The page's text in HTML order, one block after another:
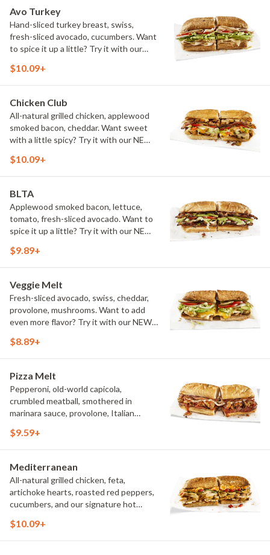
Avo Turkey
Hand-sliced turkey breast, swiss,
fresh-sliced avocado, cucumbers. Want
to spice it up a little? Try it with our
$10.09+
Chicken Club
All-natural grilled chicken, applewood
smoked bacon, cheddar. Want sweet
with a little spicy? Try it with our NEW
$10.09+
BLTA
Applewood smoked bacon, lettuce,
tomato, fresh-sliced avocado. Want to
spice it up a little? Try it with our NEW
$9.89+
Veggie Melt
Fresh-sliced avocado, swiss, cheddar,
provolone, mushrooms. Want to add
even more flavor? Try it with our NEW
$8.89+
Pizza Melt
Pepperoni, old-world capicola,
crumbled meatball, smothered in
marinara sauce, provolone, Italian
vegetarian]. Want to turn up the heat?
$9.59+
Mediterranean
All-natural grilled chicken, feta,
artichoke hearts, roasted red peppers,
cucumbers, and our signature hot
$10.09+